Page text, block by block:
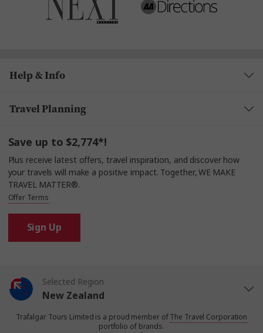
Help & Info
Travel Planning
Save up to $2,774*!
Plus receive latest offers, travel inspiration, and discover how
your travels will make a positive impact. Together, WE MAKE
TRAVEL MATTER®.
Offer Terms
Sign Up
Selected Region
New Zealand
United States
Trafalgar Tours Limited is a proud member ofThe Travel Corporation
portfolio of brands.